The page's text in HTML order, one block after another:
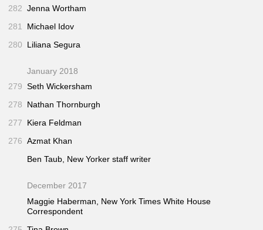
282 Jenna Wortham
281
Michael Idov
280
Liliana Segura
January 2018
279 Seth Wickersham
278
Nathan Thornburgh
277
Kiera Feldman
276 Azmat Khan
Ben Taub, New Yorker staff writer
December 2017
Maggie Haberman, New York Times White House
Correspondent